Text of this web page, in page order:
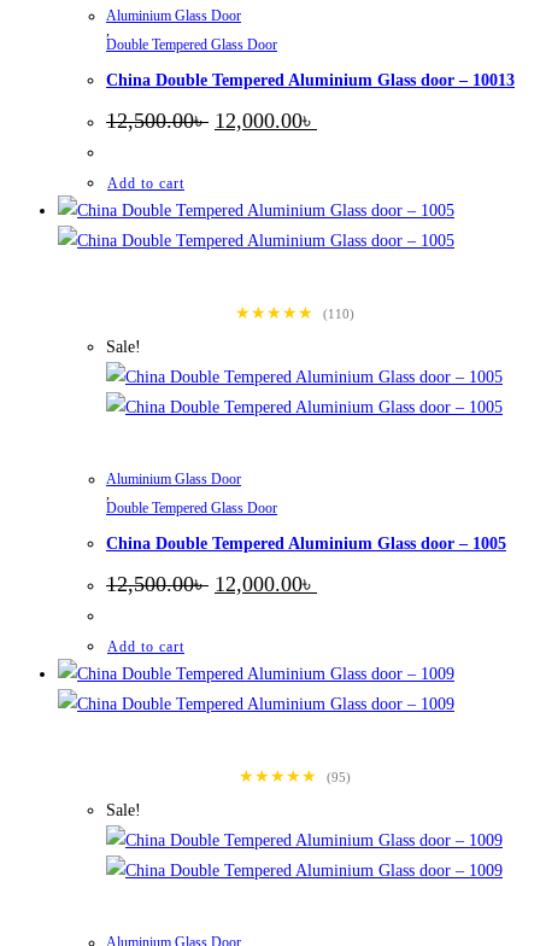
Aluminium Glass Door
Double Tempered Glass Door
China Double Tempered Aluminium Glass door – 10013
12,500.00৳ Original
price
12,000.00৳
price
Add to cart
★★★★★ (110)
Sale!
Aluminium Glass Door
,
Double Tempered Glass Door
China Double Tempered Aluminium Glass door – 1005
12,500.00৳ Original
price
12,000.00৳
Add to cart
★★★★★ (95)
Sale!
Aluminium Glass Door